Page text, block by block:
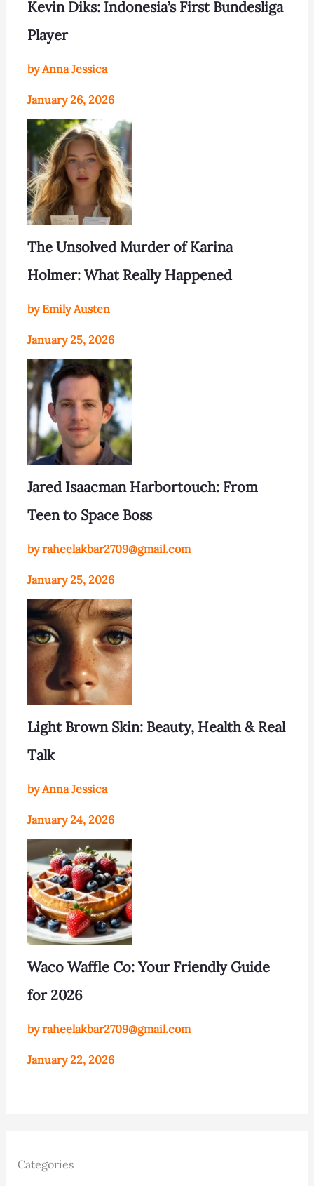
Kevin Diks: Indonesia’s First Bundesliga
Player
by Anna Jessica
January 26, 2026
The Unsolved Murder of Karina
Holmer: What Really Happened
by Emily Austen
January 25, 2026
Jared Isaacman Harbortouch: From
Teen to Space Boss
by raheelakbar2709@gmail.com
January 25, 2026
Light Brown Skin: Beauty, Health & Real
Talk
by Anna Jessica
January 24, 2026
Waco Waffle Co: Your Friendly Guide
for 2026
by raheelakbar2709@gmail.com
January 22, 2026
Categories